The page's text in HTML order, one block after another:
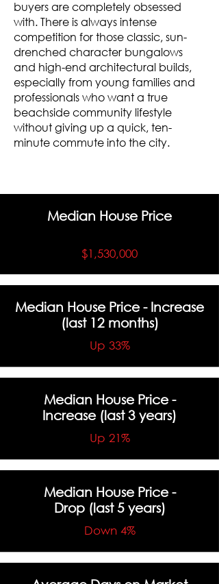
buyers are completely obsessed
with. There is always intense
competition for those classic, sun-
drenched character bungalows
and high-end architectural builds,
especially from young families and
professionals who want a true
beachside community lifestyle
without giving up a quick, ten-
minute commute into the city.
Median House Price
$1,530,000
Median House Price - Increase
(last 12 months)
Up 33%
Median House Price -
Increase (last 3 years)
Up 21%
Median House Price -
Drop (last 5 years)
Down 4%